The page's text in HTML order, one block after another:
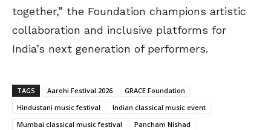
together,” the Foundation champions artistic
collaboration and inclusive platforms for
India’s next generation of performers.
TAGS Aarohi Festival 2026
GRACE Foundation
Hindustani music festival
Indian classical music event
Mumbai classical music festival
Pancham Nishad